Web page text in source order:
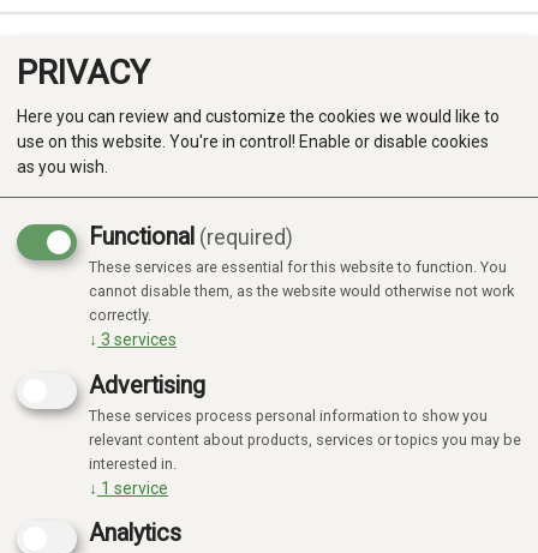
Produkter
Kategorier
PRIVACY
Here you can review and customize the cookies we would like to
use on this website. You're in control! Enable or disable cookies
as you wish.
Functional (required)
These services are essential for this website to function. You
cannot disable them, as the website would otherwise not work
correctly.
↓ 3 services
Advertising
These services process personal information to show you
relevant content about products, services or topics you may be
interested in.
↓ 1 service
Analytics